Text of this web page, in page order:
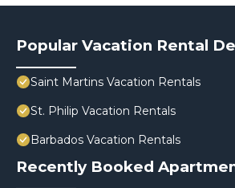
Popular Vacation Rental
Saint Martins Vacation Rentals
St. Philip Vacation Rentals
Barbados Vacation Rentals
Recently Booked